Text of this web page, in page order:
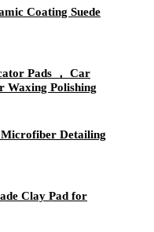
Coating Suede
Pads ， Car
Waxing Polishing
Microfiber Detailing
Clay Pad for